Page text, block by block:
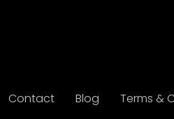
Contact Blog Terms &